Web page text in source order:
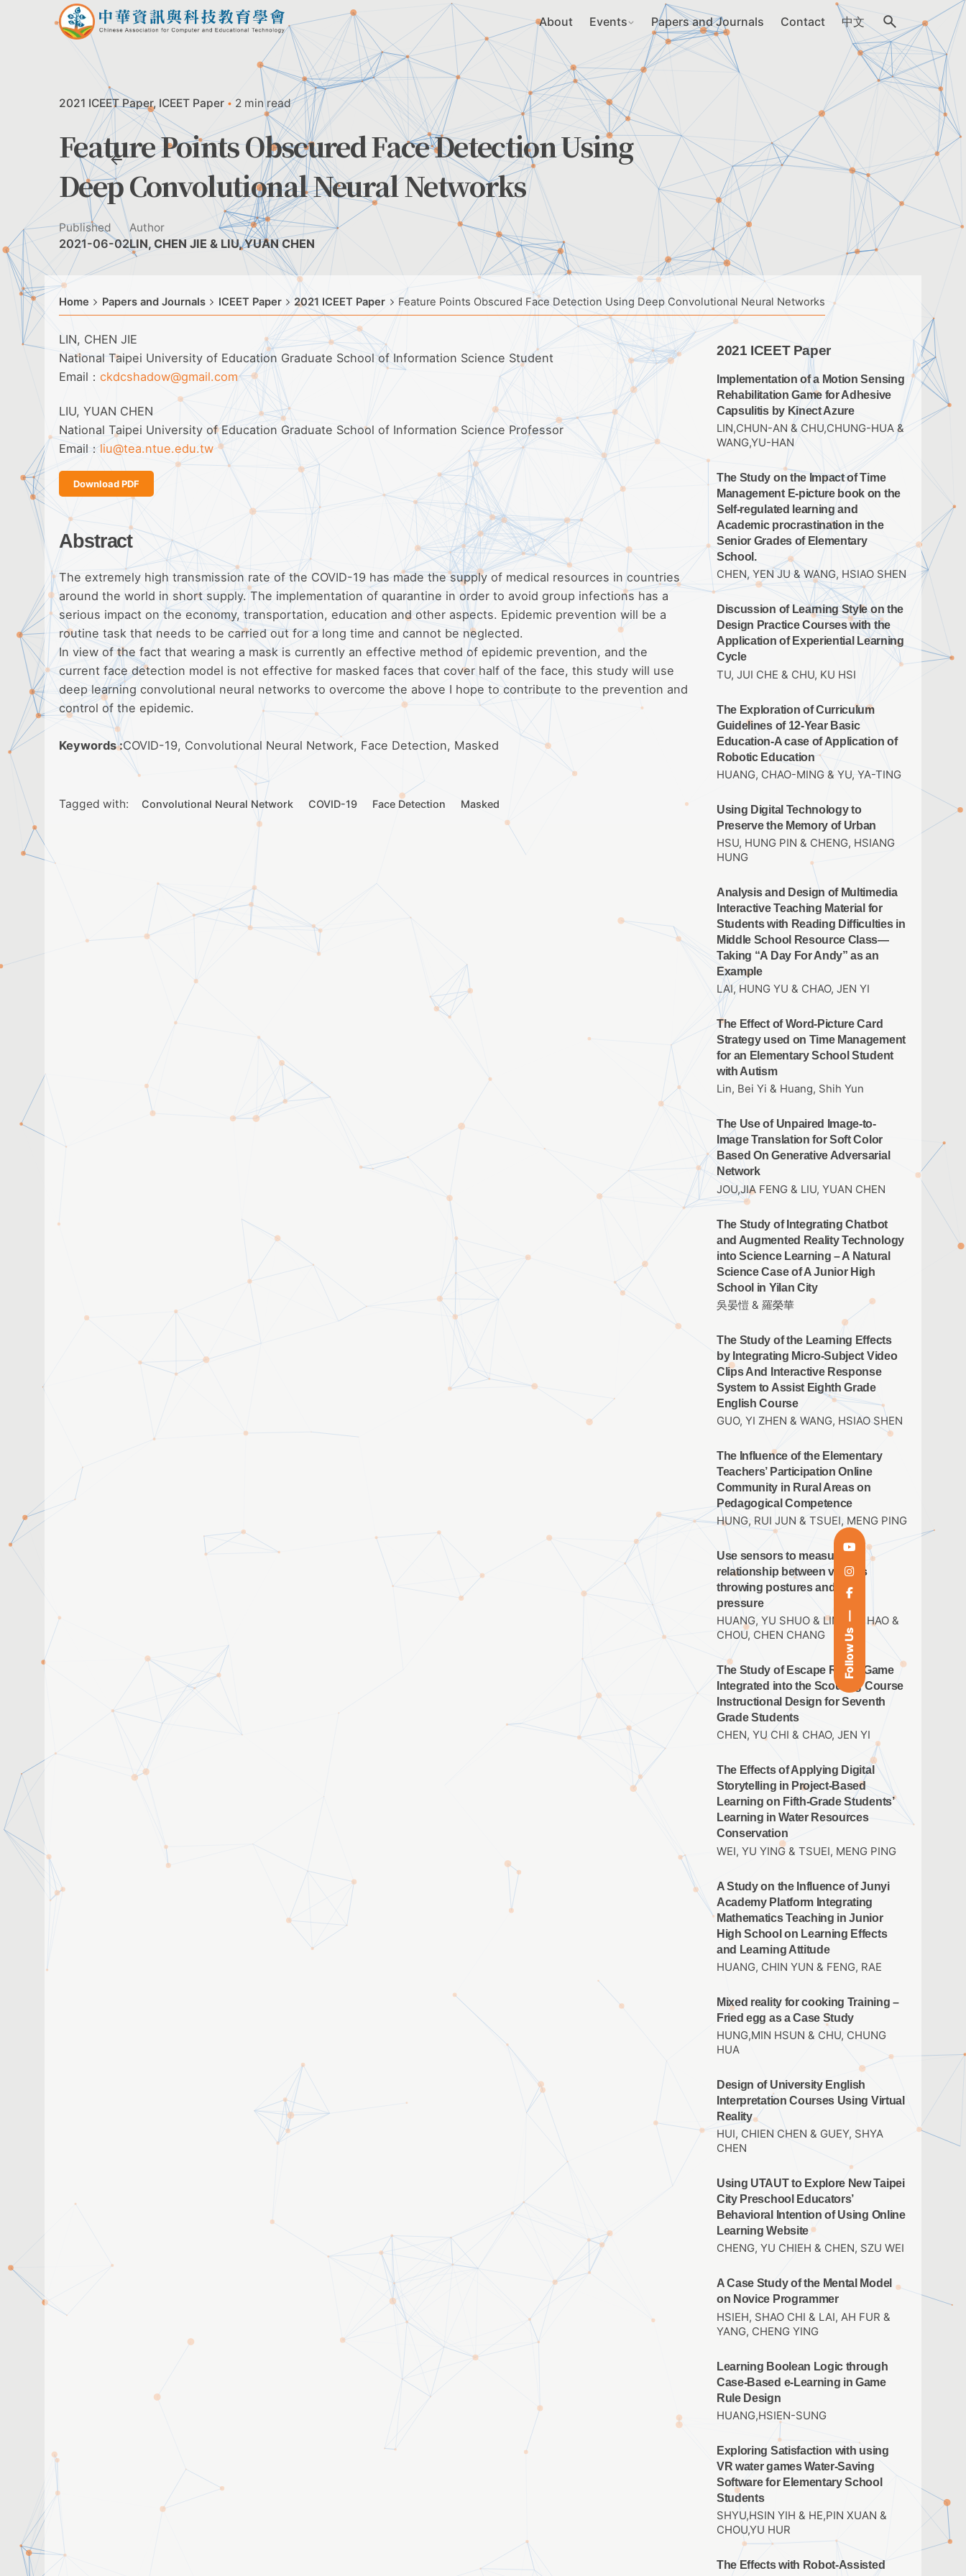
Follow Us
About Events Papers and Journals Contact 中文
2021 ICEET Paper ICEET Paper 2 min read
Feature Points Obscured Face Detection Using
Deep Convolutional Neural Networks
Published
2021-06-02
Author
LIN, CHEN JIE & LIU, YUAN CHEN
Home Papers and Journals ICEET Paper 2021 ICEET Paper Feature Points Obscured Face Detection Using Deep Convolutional Neural Networks
LIN, CHEN JIE
National Taipei University of Education Graduate School of Information Science Student
Email： ckdcshadow@gmail.com
LIU, YUAN CHEN
National Taipei University of Education Graduate School of Information Science Professor
Email：liu@tea.ntue.edu.tw
Download PDF
Abstract
The extremely high transmission rate of the COVID-19 has made the supply of medical resources in countries
around the world in short supply. The implementation of quarantine in order to avoid group infections has a
serious impact on the economy, transportation, education and other aspects. Epidemic prevention will be a
routine task that needs to be carried out for a long time and cannot be neglected.
In view of the fact that wearing a mask is currently an effective method of epidemic prevention, and the
current face detection model is not effective for masked faces that cover half of the face, this study will use
deep learning convolutional neural networks to overcome the above I hope to contribute to the prevention and
control of the epidemic.
Keywords :COVID-19, Convolutional Neural Network, Face Detection, Masked
Tagged with: Convolutional Neural Network COVID-19 Face Detection Masked
2021 ICEET Paper
Implementation of a Motion Sensing
Rehabilitation Game for Adhesive
Capsulitis by Kinect Azure
LIN,CHUN-AN & CHU,CHUNG-HUA &
WANG,YU-HAN
The Study on the Impact of Time
Management E-picture book on the
Self-regulated learning and
Academic procrastination in the
Senior Grades of Elementary
School.
CHEN, YEN JU & WANG, HSIAO SHEN
Discussion of Learning Style on the
Design Practice Courses with the
Application of Experiential Learning
Cycle
TU, JUI CHE & CHU, KU HSI
The Exploration of Curriculum
Guidelines of 12-Year Basic
Education-A case of Application of
Robotic Education
HUANG, CHAO-MING & YU, YA-TING
Using Digital Technology to
Preserve the Memory of Urban
HSU, HUNG PIN & CHENG, HSIANG
HUNG
Analysis and Design of Multimedia
Interactive Teaching Material for
Students with Reading Difficulties in
Middle School Resource Class—
Taking “A Day For Andy” as an
Example
LAI, HUNG YU & CHAO, JEN YI
The Effect of Word-Picture Card
Strategy used on Time Management
for an Elementary School Student
with Autism
Lin, Bei Yi & Huang, Shih Yun
The Use of Unpaired Image-to-
Image Translation for Soft Color
Based On Generative Adversarial
Network
JOU,JIA FENG & LIU, YUAN CHEN
The Study of Integrating Chatbot
and Augmented Reality Technology
into Science Learning – A Natural
Science Case of A Junior High
School in Yilan City
吳晏愷 & 羅榮華
The Study of the Learning Effects
by Integrating Micro-Subject Video
Clips And Interactive Response
System to Assist Eighth Grade
English Course
GUO, YI ZHEN & WANG, HSIAO SHEN
The Influence of the Elementary
Teachers’ Participation Online
Community in Rural Areas on
Pedagogical Competence
HUNG, RUI JUN & TSUEI, MENG PING
Use sensors to measure the
relationship between various
throwing postures and arm
pressure
HUANG, YU SHUO & LIN,JUN HAO &
CHOU, CHEN CHANG
The Study of Escape Room Game
Integrated into the Scouting Course
Instructional Design for Seventh
Grade Students
CHEN, YU CHI & CHAO, JEN YI
The Effects of Applying Digital
Storytelling in Project-Based
Learning on Fifth-Grade Students’
Learning in Water Resources
Conservation
WEI, YU YING & TSUEI, MENG PING
A Study on the Influence of Junyi
Academy Platform Integrating
Mathematics Teaching in Junior
High School on Learning Effects
and Learning Attitude
HUANG, CHIN YUN & FENG, RAE
Mixed reality for cooking Training –
Fried egg as a Case Study
HUNG,MIN HSUN & CHU, CHUNG
HUA
Design of University English
Interpretation Courses Using Virtual
Reality
HUI, CHIEN CHEN & GUEY, SHYA
CHEN
Using UTAUT to Explore New Taipei
City Preschool Educators’
Behavioral Intention of Using Online
Learning Website
CHENG, YU CHIEH & CHEN, SZU WEI
A Case Study of the Mental Model
on Novice Programmer
HSIEH, SHAO CHI & LAI, AH FUR &
YANG, CHENG YING
Learning Boolean Logic through
Case-Based e-Learning in Game
Rule Design
HUANG,HSIEN-SUNG
Exploring Satisfaction with using
VR water games Water-Saving
Software for Elementary School
Students
SHYU,HSIN YIH & HE,PIN XUAN &
CHOU,YU HUR
The Effects with Robot-Assisted